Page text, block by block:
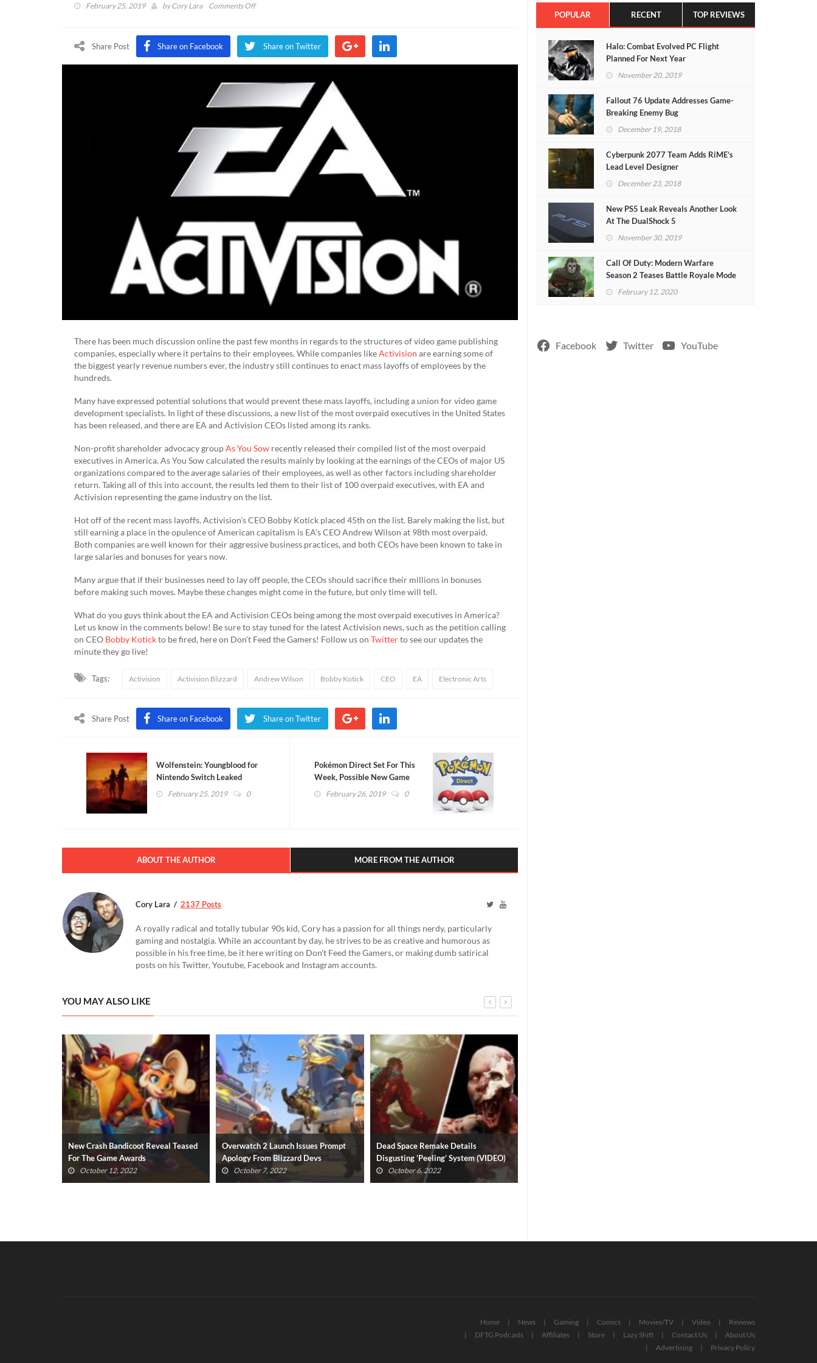
February 25, 2019 byCory Lara Comments Offon
Activision
Among
America
Share Post Share on Facebook Share on Twitter
There has been much discussion online the past few months in regards to the structures of video game publishing
companies, especially where it pertains to their employees. While companies likeActivision are earning some of
the biggest yearly revenue numbers ever, the industry still continues to enact mass layoffs of employees by the
hundreds.
Many have expressed potential solutions that would prevent these mass layoffs, including a union for video game
development specialists. In light of these discussions, a new list of the most overpaid executives in the United States
has been released, and there are EA and Activision CEOs listed among its ranks.
Non-profit shareholder advocacy groupAs You Sow recently released their compiled list of the most overpaid
executives in America. As You Sow calculated the results mainly by looking at the earnings of the CEOs of major US
organizations compared to the average salaries of their employees, as well as other factors including shareholder
return. Taking all of this into account, the results led them to their list of 100 overpaid executives, with EA and
Activision representing the game industry on the list.
Hot off of the recent mass layoffs, Activision’s CEO Bobby Kotick placed 45th on the list. Barely making the list, but
still earning a place in the opulence of American capitalism is EA’s CEO Andrew Wilson at 98th most overpaid.
Both companies are well known for their aggressive business practices, and both CEOs have been known to take in
large salaries and bonuses for years now.
Many argue that if their businesses need to lay off people, the CEOs should sacrifice their millions in bonuses
before making such moves. Maybe these changes might come in the future, but only time will tell.
What do you guys think about the EA and Activision CEOs being among the most overpaid executives in America?
Let us know in the comments below! Be sure to stay tuned for the latest Activision news, such as the petition calling
on CEO Bobby Kotickto be fired, here on Don’t Feed the Gamers! Follow us on Twitterto see our updates the
minute they go live!
Tags: Activision Activision Blizzard Andrew Wilson Bobby Kotick CEO EA Electronic Arts
Share Post Share on Facebook Share on Twitter
Wolfenstein: Youngblood for
Nintendo Switch Leaked
February 25, 2019 0
Pokémon Direct Set For This
Week, Possible New Game
Announcement
February 26, 2019 0
ABOUT THE AUTHOR MORE FROM THE AUTHOR
Cory Lara 2137 Posts
A royally radical and totally tubular 90s kid, Cory has a passion for all things nerdy, particularly
gaming and nostalgia. While an accountant by day, he strives to be as creative and humorous as
possible in his free time, be it here writing on Don't Feed the Gamers, or making dumb satirical
posts on his Twitter, Youtube, Facebook and Instagram accounts.
YOU MAY ALSO LIKE
Overwatch 2 Launch Issues Prompt
Apology From Blizzard Devs
October 7, 2022
Dead Space Remake Details
Disgusting ‘Peeling’ System (VIDEO)
October 6, 2022
Star Wars Hunters Delayed By Zynga
July 20, 2022
POPULAR RECENT TOP REVIEWS
Halo: Combat Evolved PC Flight
Planned For Next Year
November 20, 2019
Fallout 76 Update Addresses Game-
Breaking Enemy Bug
December 19, 2018
Cyberpunk 2077 Team Adds RiME’s
Lead Level Designer
December 23, 2018
New PS5 Leak Reveals Another Look
At The DualShock 5
November 30, 2019
Call Of Duty: Modern Warfare
Season 2 Teases Battle Royale Mode
(VIDEO)February 12, 2020
Facebook Twitter YouTube
Home News Gaming Comics Movies/TV Video
Reviews
DFTG Podcasts
Affiliates Store Lazy Shift Contact Us
About Us
Advertising
Privacy Policy